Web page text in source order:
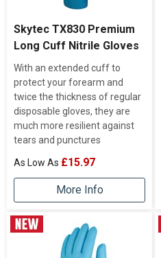
Skytec TX830 Premium
Long Cuff Nitrile Gloves
With an extended cuff to
protect your forearm and
twice the thickness of regular
disposable gloves, they are
much more resilient against
tears and punctures
£15.97
More Info